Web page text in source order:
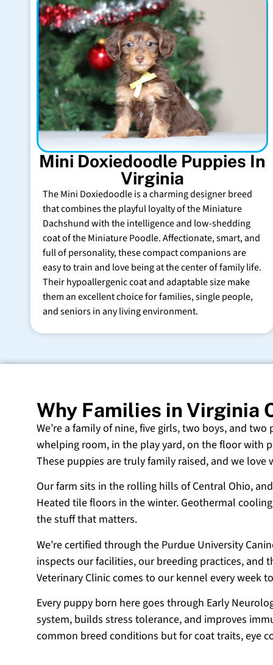
Mini Doxiedoodle Puppies In
Virginia
The Mini Doxiedoodle is a charming designer breed
that combines the playful loyalty of the Miniature
Dachshund with the intelligence and low-shedding
coat of the Miniature Poodle. Affectionate, smart, and
full of personality, these compact companions are
easy to train and love being at the center of family life.
Their hypoallergenic coat and adaptable size make
them an excellent choice for families, single people,
and seniors in any living environment.
Why Families in Virginia
We’re a family of nine, five girls, two boys, and
whelping room, in the play yard, on the floor with
These puppies are truly family raised, and we love
Our farm sits in the rolling hills of Central Ohio,
Heated tile floors in the winter. Geothermal
the stuff that matters.
We’re certified through the Purdue University
inspects our facilities, our breeding practices, and
Veterinary Clinic comes to our kennel every week
Every puppy born here goes through Early
system, builds stress tolerance, and improves
common breed conditions but for coat traits, eye